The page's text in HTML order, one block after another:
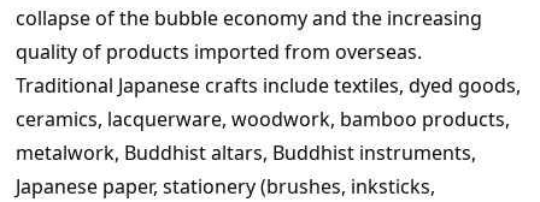
collapse of the bubble economy and the increasing
quality of products imported from overseas.
Traditional Japanese crafts include textiles, dyed goods,
ceramics, lacquerware, woodwork, bamboo products,
metalwork, Buddhist altars, Buddhist instruments,
Japanese paper, stationery (brushes, inksticks,